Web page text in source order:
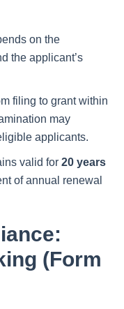
on the
the applicant’s
filing to grant within
may
applicants.
valid for 20 years
of annual renewal
(Form